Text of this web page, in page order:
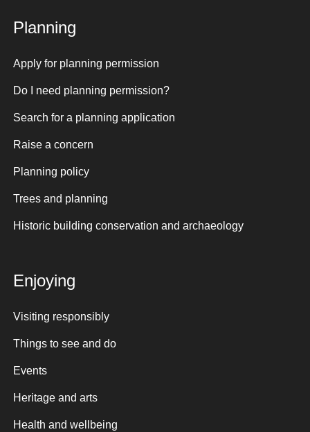
Planning
Apply for planning permission
Do I need planning permission?
Search for a planning application
Raise a concern
Planning policy
Trees and planning
Historic building conservation and archaeology
Enjoying
Visiting responsibly
Things to see and do
Events
Heritage and arts
Health and wellbeing